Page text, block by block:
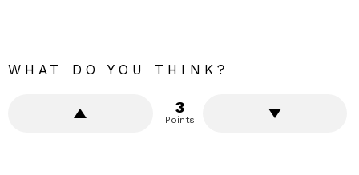
WHAT DO YOU THINK?
3
Points